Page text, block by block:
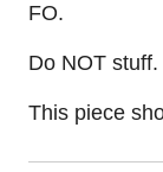
FO.
Do NOT stuff.
This piece